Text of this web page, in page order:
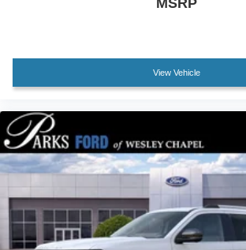
Trip computer
Voltmeter
2nd Row Power-Folding 40/20/40
2nd Row Power-Folding Captain's
3rd row seats: split-bench
Front Bucket Seats
Front Center Armrest
Heated front seats
MSRP
View Vehicle